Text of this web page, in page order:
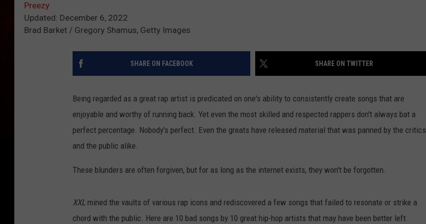
Preezy
Updated: December 6, 2022
Brad Barket / Gregory Shamus, Getty Images
SHARE ON FACEBOOK SHARE ON TWITTER
Being regarded as a great rap artist is predicated on one's ability to consistently create songs that are
enjoyable and worthy of running back. Yet even the most skilled and respected rappers don't always bat a
perfect percentage. Nobody's perfect. Even the greats have released material that was panned by the critics
and the public alike.
These blunders are often forgiven, but for as long as the internet exists, they won't be forgotten.
XXL mined the vaults of various rap icons and rediscovered a few songs that failed to resonate or strike a
chord with the public. Here are 10 bad songs by 10 great hip-hop artists that may have been better left